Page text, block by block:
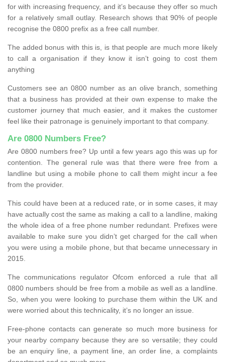
for with increasing frequency, and it’s because they offer so much
for a relatively small outlay. Research shows that 90% of people
recognise the 0800 prefix as a free call number.
The added bonus with this is, is that people are much more likely
to call a organisation if they know it isn’t going to cost them
anything
Customers see an 0800 number as an olive branch, something
that a business has provided at their own expense to make the
customer journey that much easier, and it makes the customer
feel like their patronage is genuinely important to that company.
Are 0800 Numbers Free?
Are 0800 numbers free? Up until a few years ago this was up for
contention. The general rule was that there were free from a
landline but using a mobile phone to call them might incur a fee
from the provider.
This could have been at a reduced rate, or in some cases, it may
have actually cost the same as making a call to a landline, making
the whole idea of a free phone number redundant. Prefixes were
available to make sure you didn’t get charged for the call when
you were using a mobile phone, but that became unnecessary in
2015.
The communications regulator Ofcom enforced a rule that all
0800 numbers should be free from a mobile as well as a landline.
So, when you were looking to purchase them within the UK and
were worried about this technicality, it’s no longer an issue.
Free-phone contacts can generate so much more business for
your nearby company because they are so versatile; they could
be an enquiry line, a payment line, an order line, a complaints